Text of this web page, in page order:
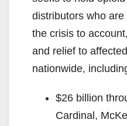
distributors who
the crisis to
and relief to
nationwide,
$26 billion
Cardinal,